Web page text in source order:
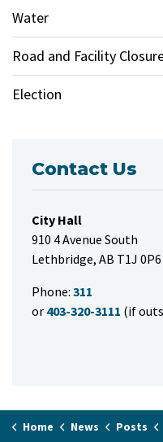
Water
Road and Facility
Election
Contact Us
City Hall
910 4 Avenue South
Lethbridge, AB T1J 0P6
Phone: 311
or 403-320-3111 (if
Home News Posts